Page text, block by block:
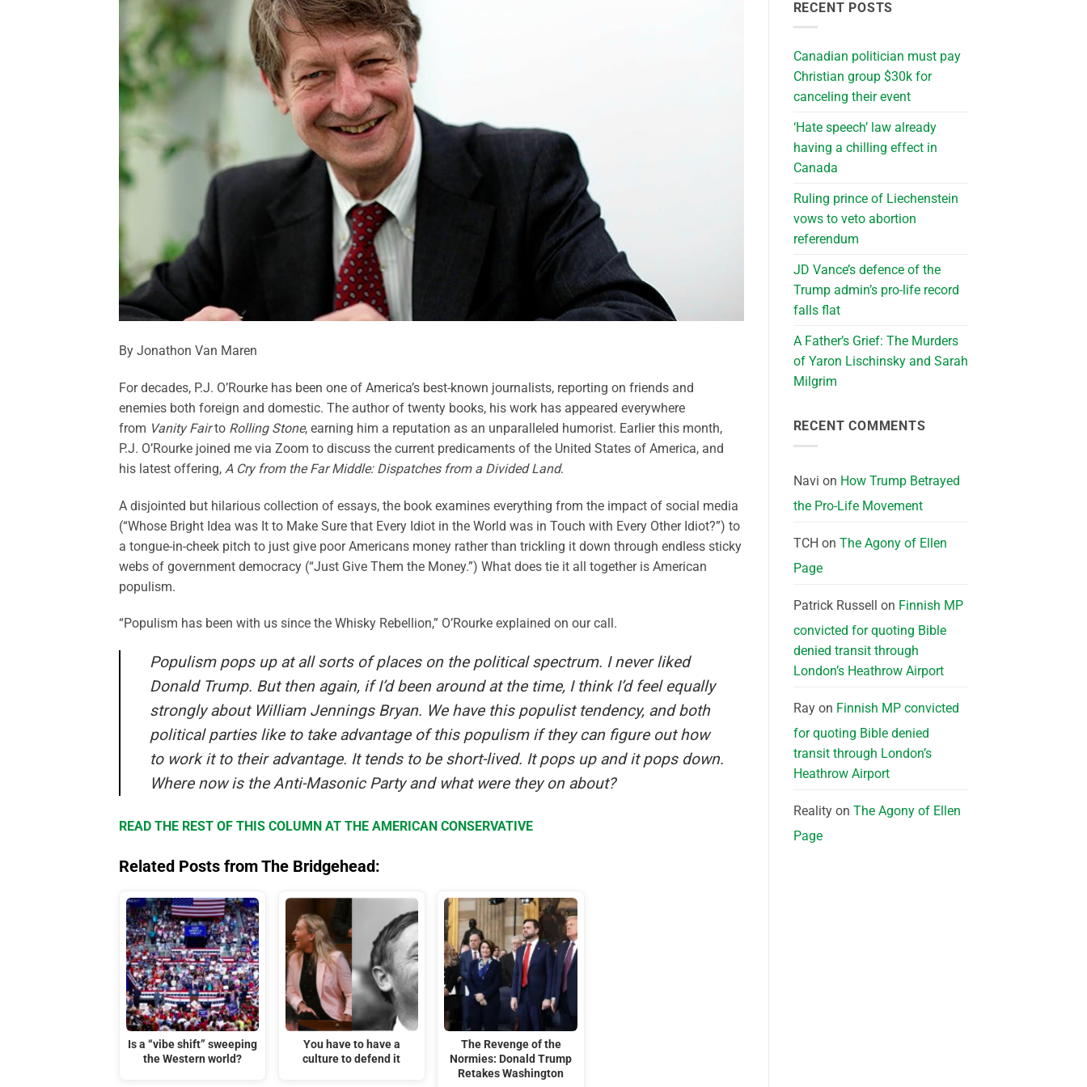
By Jonathon Van Maren
For decades, P.J. O’Rourke has been one of America’s best-known journalists, reporting on friends and
enemies both foreign and domestic. The author of twenty books, his work has appeared everywhere
from Vanity Fairto Rolling Stone, earning him a reputation as an unparalleled humorist. Earlier this month,
P.J. O’Rourke joined me via Zoom to discuss the current predicaments of the United States of America, and
his latest offering, A Cry from the Far Middle: Dispatches from a Divided Land.
A disjointed but hilarious collection of essays, the book examines everything from the impact of social media
(“Whose Bright Idea was It to Make Sure that Every Idiot in the World was in Touch with Every Other Idiot?”) to
a tongue-in-cheek pitch to just give poor Americans money rather than trickling it down through endless sticky
webs of government democracy (“Just Give Them the Money.”) What does tie it all together is American
populism.
“Populism has been with us since the Whisky Rebellion,” O’Rourke explained on our call.
Populism pops up at all sorts of places on the political spectrum. I never liked
Donald Trump. But then again, if I’d been around at the time, I think I’d feel equally
strongly about William Jennings Bryan. We have this populist tendency, and both
political parties like to take advantage of this populism if they can figure out how
to work it to their advantage. It tends to be short-lived. It pops up and it pops down.
Where now is the Anti-Masonic Party and what were they on about?
READ THE REST OF THIS COLUMN AT THE AMERICAN CONSERVATIVE
Related Posts from The Bridgehead:
Is a “vibe shift” sweeping
the Western world?
You have to have a
culture to defend it
The Revenge of the
Normies: Donald Trump
Retakes Washington
RECENT POSTS
Canadian politician must pay
Christian group $30k for
canceling their event
‘Hate speech’ law already
having a chilling effect in
Canada
Ruling prince of Liechenstein
vows to veto abortion
referendum
JD Vance’s defence of the
Trump admin’s pro-life record
falls flat
A Father’s Grief: The Murders
of Yaron Lischinsky and Sarah
Milgrim
RECENT COMMENTS
Navi on How Trump Betrayed
the Pro-Life Movement
TCH on The Agony of Ellen
Page
Patrick Russell on Finnish MP
convicted for quoting Bible
denied transit through
London’s Heathrow Airport
Rayon Finnish MP convicted
for quoting Bible denied
transit through London’s
Heathrow Airport
Realityon The Agony of Ellen
Page